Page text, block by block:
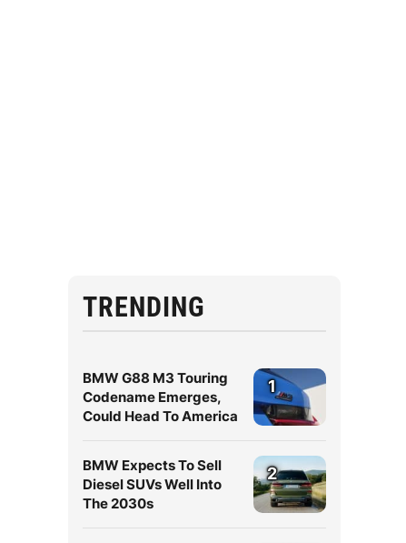
TRENDING
BMW G88 M3 Touring
Codename Emerges,
Could Head To America
1
BMW Expects To Sell
Diesel SUVs Well Into
The 2030s
2